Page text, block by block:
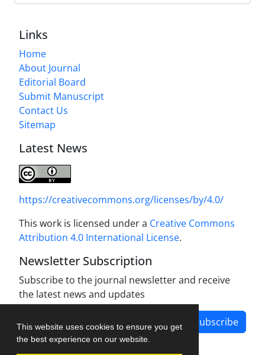
This website uses cookies to ensure you get
the best experience on our website.
Links
Home
About Journal
Editorial Board
Submit Manuscript
Contact Us
Sitemap
Latest News
https://creativecommons.org/licenses/by/4.0/
This work is licensed under a Creative Commons
Attribution 4.0 International License.
Newsletter Subscription
Subscribe to the journal newsletter and receive
the latest news and updates
Subscribe